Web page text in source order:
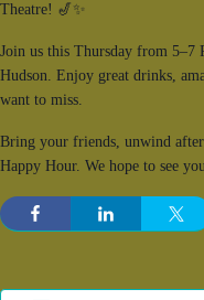
Theatre! 🎷✨
Join us this Thursday from
Hudson. Enjoy great drinks,
want to miss.
Bring your friends, unwind
Happy Hour. We hope to see